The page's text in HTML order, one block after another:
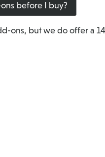
before I buy?
ons, but we do offer a